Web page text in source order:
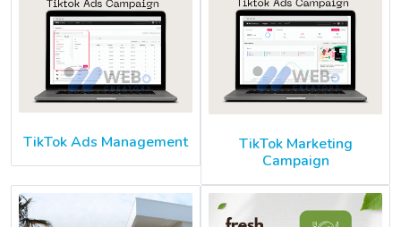
TikTok Ads Management
TikTok Marketing
Campaign